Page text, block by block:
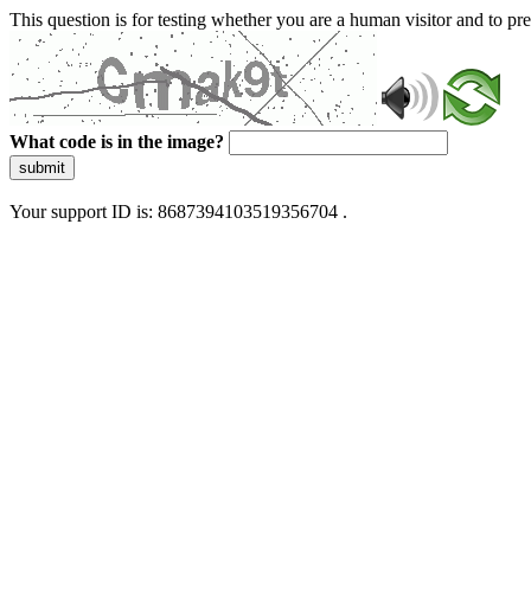
This question is for testing whether you are a human visitor and to
What code is in the image?
submit
Your support ID is: 8687394103519356704 .